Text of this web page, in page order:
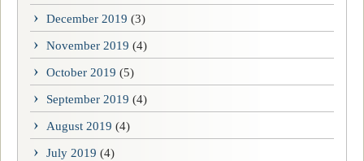
December 2019 (3)
November 2019 (4)
October 2019 (5)
September 2019 (4)
August 2019 (4)
July 2019 (4)